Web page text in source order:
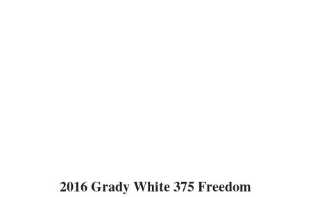
2016 Grady White 375 Freedom